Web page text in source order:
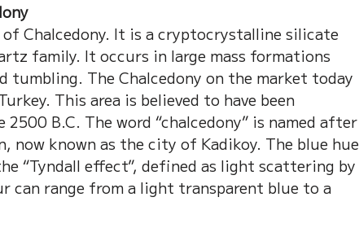
of Chalcedony. It is a cryptocrystalline silicate
family. It occurs in large mass formations
The Chalcedony on the market today
This area is believed to have been
B.C. The word “chalcedony” is named after
now known as the city of Kadikoy. The blue hue
“Tyndall effect”, defined as light scattering by
can range from a light transparent blue to a